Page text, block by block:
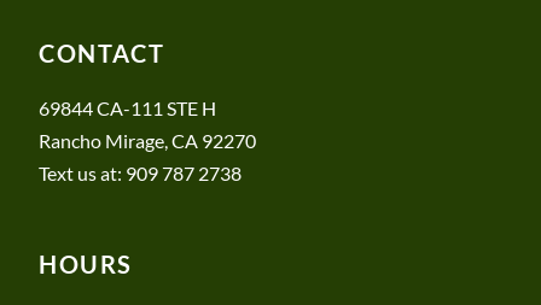
CONTACT
69844 CA-111 STE H
Rancho Mirage, CA 92270
Text us at: 909 787 2738
HOURS